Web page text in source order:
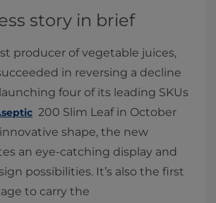
story in brief
producer of vegetable juices,
in reversing a decline
four of its leading SKUs
200 Slim Leaf in October
shape, the new
an eye-catching display and
possibilities. It’s also the first
to carry the